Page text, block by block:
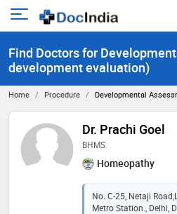
Open
menu
Find Doctors for
development evaluation)
Home Procedure Developmental
Dr. Prachi Goel
BHMS
Homeopathy
No. C-25, Netaji
Metro Station., Delhi,